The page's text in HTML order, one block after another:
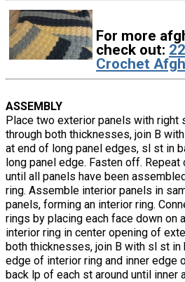
For more
check out:
Crochet
ASSEMBLY
Place two exterior panels with right
through both thicknesses, join B
at end of long panel edges, sl st in
long panel edge. Fasten off.
until all panels have been
ring. Assemble interior panels in
panels, forming an interior ring.
rings by placing each face down on
interior ring in center opening of
both thicknesses, join B with sl st in
edge of interior ring and inner edge
back lp of each st around until inner